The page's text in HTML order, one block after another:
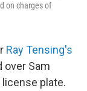
on charges of
Ray Tensing's
over Sam
plate.